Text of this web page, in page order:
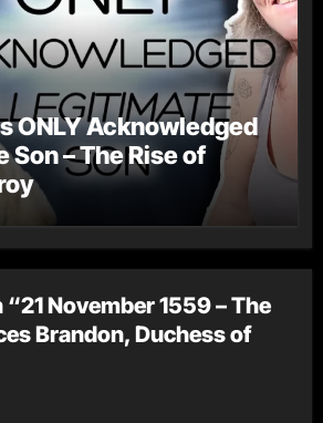
ONLY Acknowledged
– The Rise of
November 1559 – The
Brandon, Duchess of